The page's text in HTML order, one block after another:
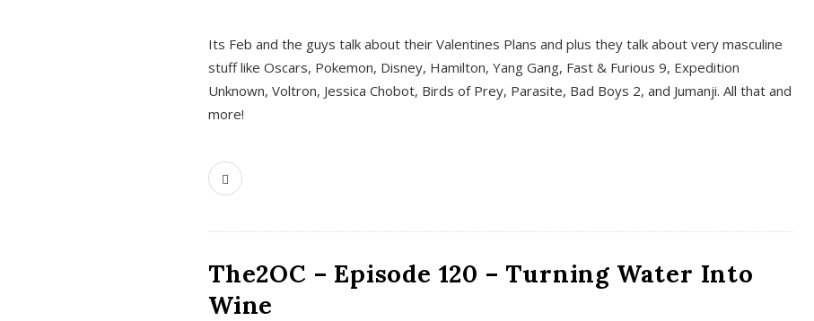
Its Feb and the guys talk about their Valentines Plans and plus they talk about very masculine
stuff like Oscars, Pokemon, Disney, Hamilton, Yang Gang, Fast & Furious 9, Expedition
Unknown, Voltron, Jessica Chobot, Birds of Prey, Parasite, Bad Boys 2, and Jumanji. All that and
more!
The2OC – Episode 120 – Turning Water Into
Wine